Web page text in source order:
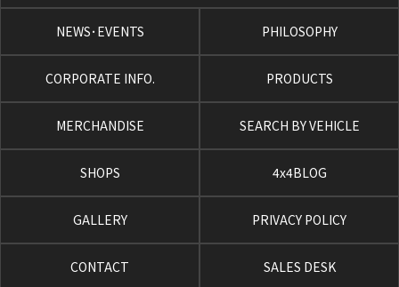
NEWS･EVENTS PHILOSOPHY
CORPORATE INFO. PRODUCTS
MERCHANDISE SEARCH BY VEHICLE
SHOPS 4x4BLOG
GALLERY PRIVACY POLICY
CONTACT SALES DESK